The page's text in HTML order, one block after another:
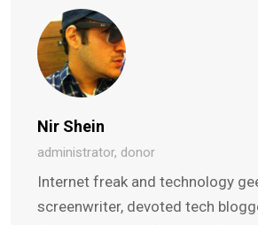
Nir Shein
administrator, donor
Internet freak and technology
screenwriter, devoted tech